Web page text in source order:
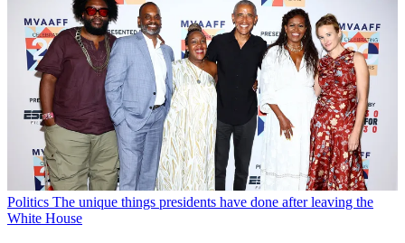
Politics The unique things presidents have done after leaving the
White House